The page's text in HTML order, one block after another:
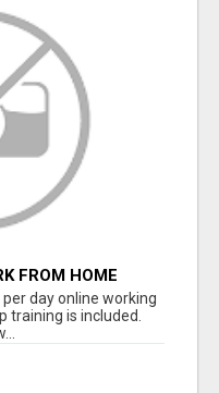
FROM HOME
IS
day online working
training is included.